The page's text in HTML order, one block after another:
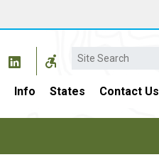
Search
Info States Contact Us